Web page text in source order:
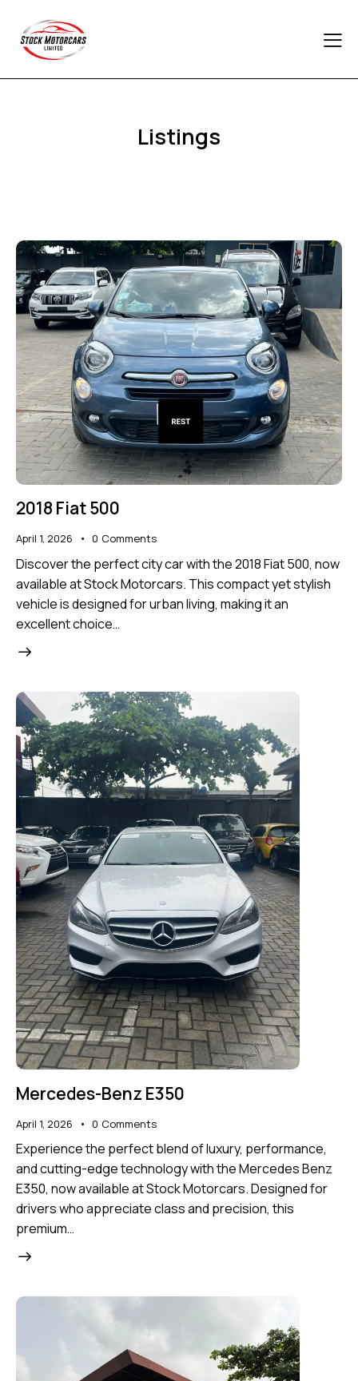
Listings
2018 Fiat 500
April 1, 2026 0 Comments
Discover the perfect city car with the 2018 Fiat 500, now
available at Stock Motorcars. This compact yet stylish
vehicle is designed for urban living, making it an
excellent choice…
Mercedes-Benz E350
April 1, 2026 0 Comments
Experience the perfect blend of luxury, performance,
and cutting-edge technology with the Mercedes Benz
E350, now available at Stock Motorcars. Designed for
drivers who appreciate class and precision, this
premium…